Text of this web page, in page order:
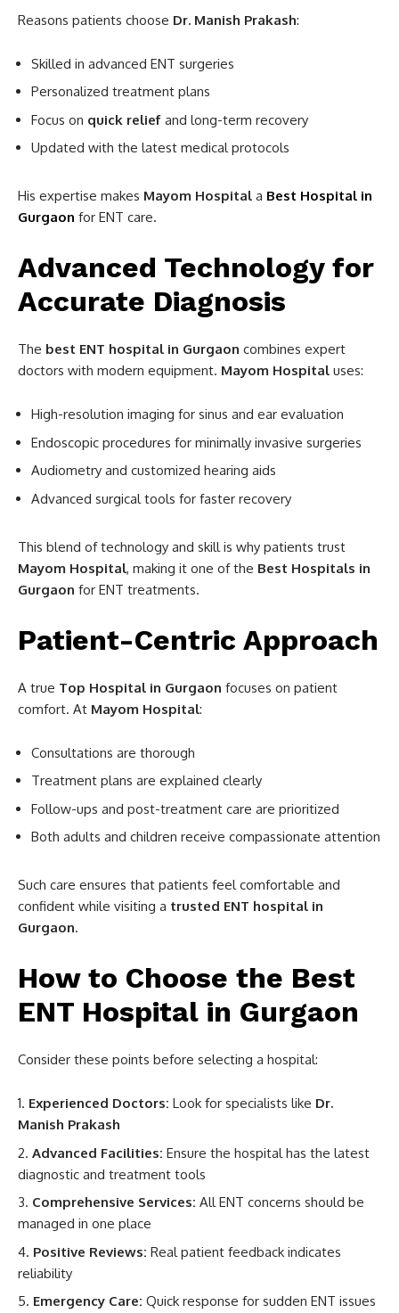
Reasons patients choose Dr. Manish Prakash:
Skilled in advanced ENT surgeries
Personalized treatment plans
Focus on quick relief and long-term recovery
Updated with the latest medical protocols
His expertise makes Mayom Hospital a Best Hospital in
Gurgaon for ENT care.
Advanced Technology for
Accurate Diagnosis
The best ENT hospital in Gurgaon combines expert
doctors with modern equipment. Mayom Hospital uses:
High-resolution imaging for sinus and ear evaluation
Endoscopic procedures for minimally invasive surgeries
Audiometry and customized hearing aids
Advanced surgical tools for faster recovery
This blend of technology and skill is why patients trust
Mayom Hospital, making it one of the Best Hospitals in
Gurgaon for ENT treatments.
Patient-Centric Approach
A true Top Hospital in Gurgaon focuses on patient
comfort. At Mayom Hospital:
Consultations are thorough
Treatment plans are explained clearly
Follow-ups and post-treatment care are prioritized
Both adults and children receive compassionate attention
Such care ensures that patients feel comfortable and
confident while visiting a trusted ENT hospital in
Gurgaon.
How to Choose the Best
ENT Hospital in Gurgaon
Consider these points before selecting a hospital:
Experienced Doctors: Look for specialists like Dr.
Manish Prakash
Advanced Facilities: Ensure the hospital has the latest
diagnostic and treatment tools
Comprehensive Services: All ENT concerns should be
managed in one place
Positive Reviews: Real patient feedback indicates
reliability
Emergency Care: Quick response for sudden ENT issues